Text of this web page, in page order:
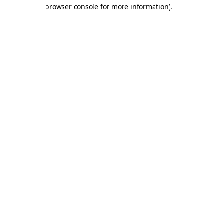
browser console for more information).